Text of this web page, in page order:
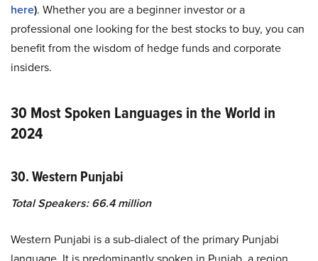
here). Whether you are a beginner investor or a
professional one looking for the best stocks to buy, you can
benefit from the wisdom of hedge funds and corporate
insiders.
30 Most Spoken Languages in the World in
2024
30. Western Punjabi
Total Speakers: 66.4 million
Western Punjabi is a sub-dialect of the primary Punjabi